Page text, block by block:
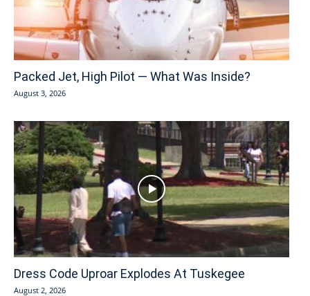
Packed Jet, High Pilot — What Was Inside?
August 3, 2026
Dress Code Uproar Explodes At Tuskegee
August 2, 2026